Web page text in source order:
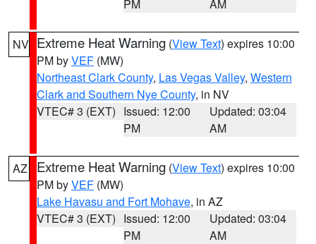
PM AM
NV Extreme Heat Warning (View Text) expires 10:00
PM byVEF (MW)
Northeast Clark County, Las Vegas Valley, Western
Clark and Southern Nye County, in NV
VTEC# 3 (EXT) Issued: 12:00
PM
Updated: 03:04
AM
AZ Extreme Heat Warning (View Text) expires 10:00
PM byVEF (MW)
Lake Havasu and Fort Mohave, in AZ
VTEC# 3 (EXT) Issued: 12:00
PM
Updated: 03:04
AM